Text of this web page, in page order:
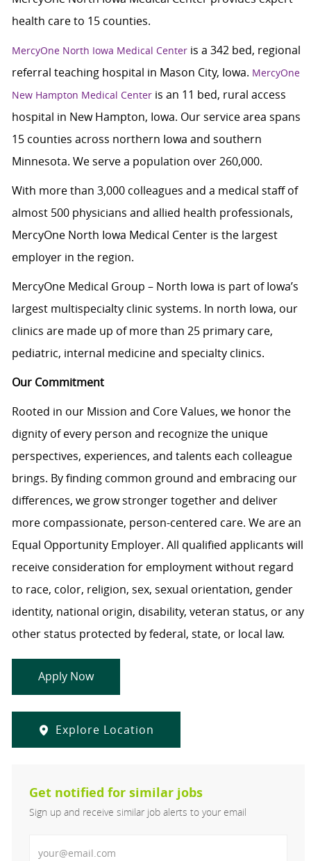
health care to 15 counties.
MercyOne North Iowa Medical Centeris a 342 bed, regional
referral teaching hospital in Mason City, Iowa. MercyOne
New Hampton Medical Centeris an 11 bed, rural access
hospital in New Hampton, Iowa. Our service area spans
15 counties across northern Iowa and southern
Minnesota. We serve a population over 260,000.
With more than 3,000 colleagues and a medical staff of
almost 500 physicians and allied health professionals,
MercyOne North Iowa Medical Center is the largest
employer in the region.
MercyOne Medical Group – North Iowa is part of Iowa’s
largest multispecialty clinic systems. In north Iowa, our
clinics are made up of more than 25 primary care,
pediatric, internal medicine and specialty clinics.
Our Commitment
Rooted in our Mission and Core Values, we honor the
dignity of every person and recognize the unique
perspectives, experiences, and talents each colleague
brings. By finding common ground and embracing our
differences, we grow stronger together and deliver
more compassionate, person-centered care. We are an
Equal Opportunity Employer. All qualified applicants will
receive consideration for employment without regard
to race, color, religion, sex, sexual orientation, gender
identity, national origin, disability, veteran status, or any
other status protected by federal, state, or local law.
Apply Now
Explore Location
Get notified for similar jobs
Sign up and receive similar job alerts to your email